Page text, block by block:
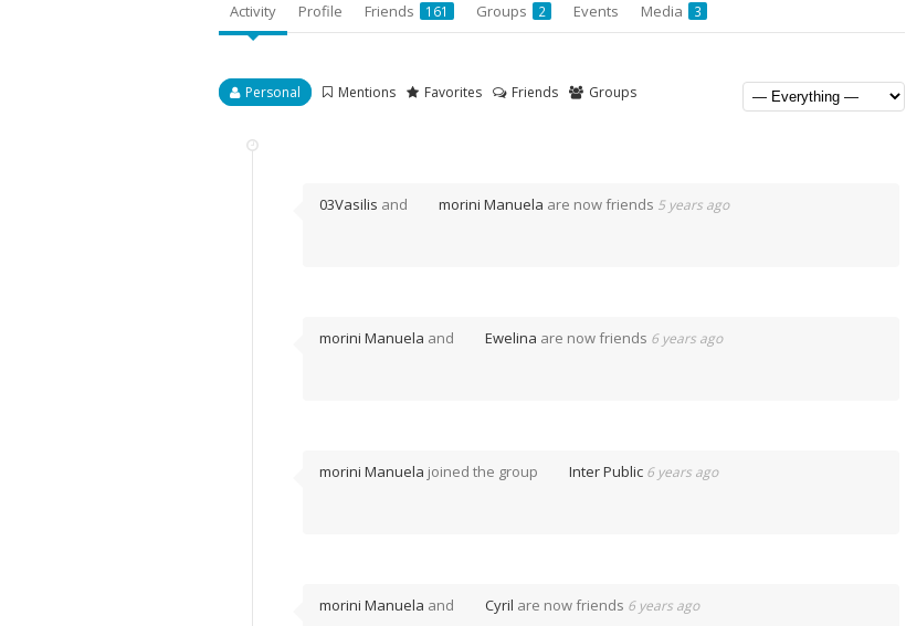
Activity Profile Friends 161 Groups 2 Events Media 3
Personal Mentions Favorites Friends Groups
03Vasilis and morini Manuela are now friends 5 years ago
morini Manuela and Ewelina are now friends 6 years ago
morini Manuela joined the group Inter Public 6 years ago
morini Manuela and Cyril are now friends 6 years ago